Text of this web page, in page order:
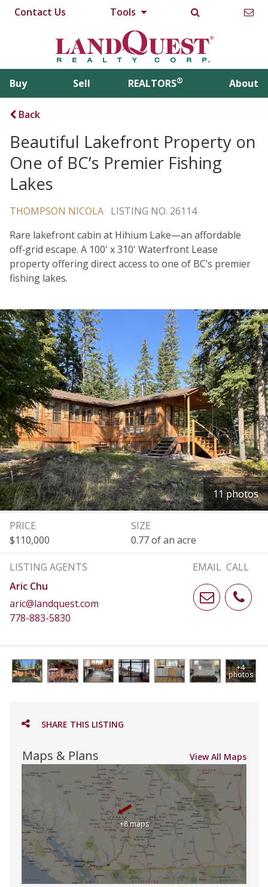
Contact Us Tools
Buy Sell REALTORS® About
11 photos
Back
Beautiful Lakefront Property on
One of BC’s Premier Fishing
Lakes
THOMPSON NICOLA LISTING NO. 26114
Rare lakefront cabin at Hihium Lake—an affordable
off‑grid escape. A 100' x 310' Waterfront Lease
property offering direct access to one of BC’s premier
fishing lakes.
PRICE
$110,000
SIZE
0.77 of an acre
LISTING AGENTS EMAIL CALL
Aric Chu
aric@landquest.com
778-883-5830
+4
photos
SHARE THIS LISTING
Maps & Plans View All Maps
+8 maps